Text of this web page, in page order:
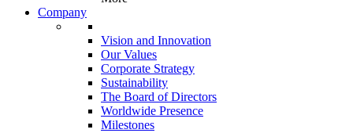
Company
Vision and Innovation
Our Values
Corporate Strategy
Sustainability
The Board of Directors
Worldwide Presence
Milestones